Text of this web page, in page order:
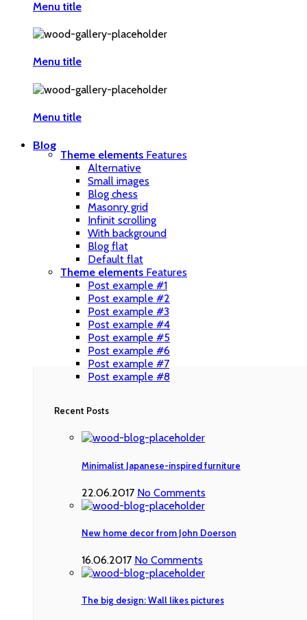
Menu title
Menu title
Menu title
Blog
Theme elements Features
Alternative
Small images
Blog chess
Masonry grid
Infinit scrolling
With background
Blog flat
Default flat
Theme elements Features
Post example #1
Post example #2
Post example #3
Post example #4
Post example #5
Post example #6
Post example #7
Post example #8
Recent Posts
Minimalist Japanese-inspired furniture
22.06.2017 No Comments
New home decor from John Doerson
16.06.2017 No Comments
The big design: Wall likes pictures